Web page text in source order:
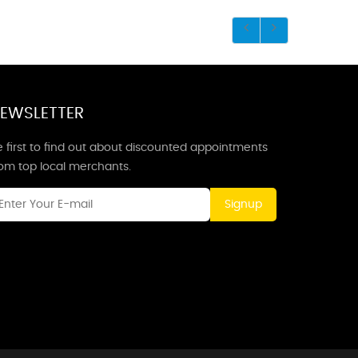
first to find out about discounted appointments
top local merchants.
Signup